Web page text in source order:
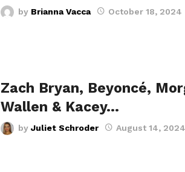
by Brianna Vacca October 18, 2024
Zach Bryan, Beyoncé,
Wallen & Kacey…
by Juliet Schroder August 14, 2024